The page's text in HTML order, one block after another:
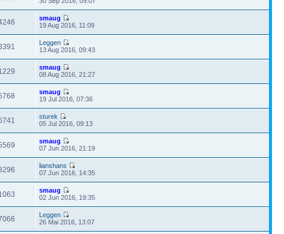
smaug
19 Aug 2016, 11:09
Leggen
13 Aug 2016, 09:43
smaug
08 Aug 2016, 21:27
smaug
19 Jul 2016, 07:36
sturek
05 Jul 2016, 09:13
smaug
07 Jun 2016, 21:19
lianshans
07 Jun 2016, 14:35
smaug
02 Jun 2016, 19:35
Leggen
26 Mai 2016, 13:07